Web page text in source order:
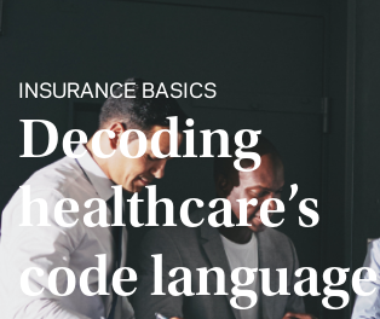
INSURANCE BASICS
Decoding
healthcare’s
code language